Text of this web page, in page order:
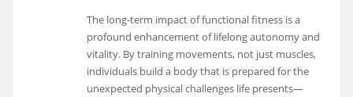
The long-term impact of functional fitness is a
profound enhancement of lifelong autonomy and
vitality. By training movements, not just muscles,
individuals build a body that is prepared for the
unexpected physical challenges life presents—